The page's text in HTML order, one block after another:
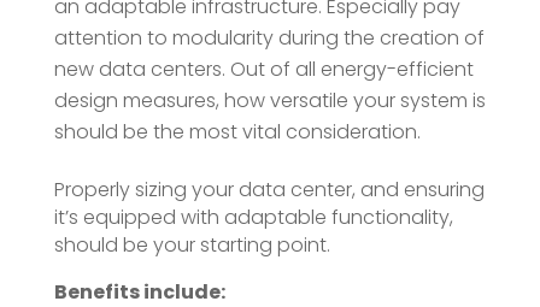
an adaptable infrastructure. Especially pay
attention to modularity during the creation of
new data centers. Out of all energy-efficient
design measures, how versatile your system is
should be the most vital consideration.
Properly sizing your data center, and ensuring
it’s equipped with adaptable functionality,
should be your starting point.
Benefits include: